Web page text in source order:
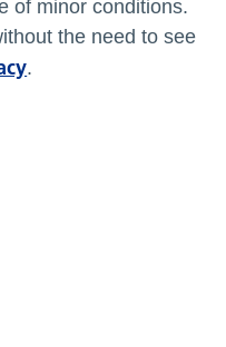
of minor conditions.
the need to see
.